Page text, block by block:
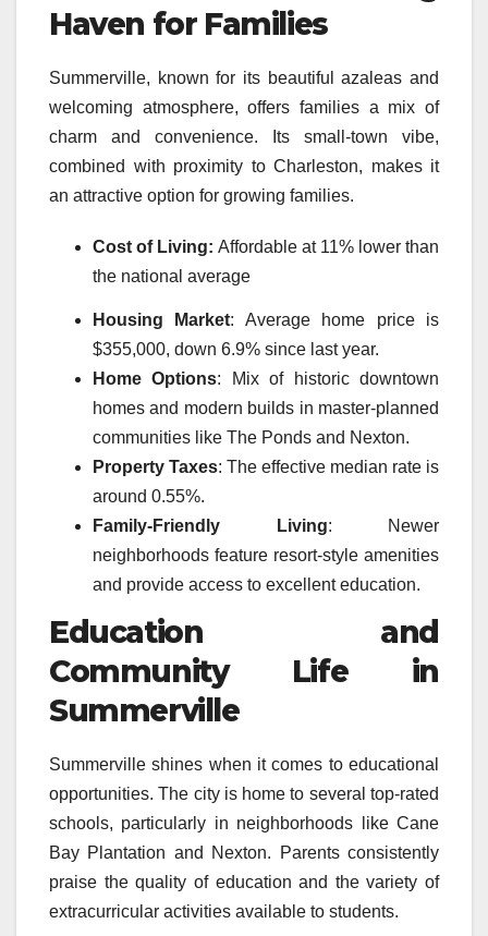
Haven for Families
Summerville, known for its beautiful azaleas and
welcoming atmosphere, offers families a mix of
charm and convenience. Its small-town vibe,
combined with proximity to Charleston, makes it
an attractive option for growing families.
Cost of Living: Affordable at 11% lower than
the national average
Housing Market: Average home price is
$355,000, down 6.9% since last year.
Home Options: Mix of historic downtown
homes and modern builds in master-planned
communities like The Ponds and Nexton.
Property Taxes: The effective median rate is
around 0.55%.
Family-Friendly Living: Newer
neighborhoods feature resort-style amenities
and provide access to excellent education.
Education and
Community Life in
Summerville
Summerville shines when it comes to educational
opportunities. The city is home to several top-rated
schools, particularly in neighborhoods like Cane
Bay Plantation and Nexton. Parents consistently
praise the quality of education and the variety of
extracurricular activities available to students.